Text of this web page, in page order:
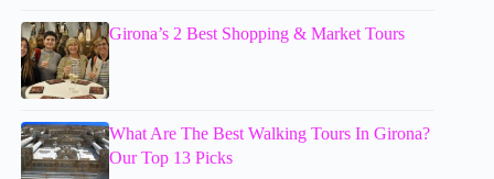
Girona’s 2 Best Shopping & Market Tours
What Are The Best Walking Tours In Girona?
Our Top 13 Picks